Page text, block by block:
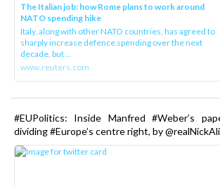
The Italian job: how Rome plans to work around
NATO spending hike
Italy, along with other NATO countries, has agreed to
sharply increase defence spending over the next
decade, but ...
www.reuters.com
#EUPolitics: Inside Manfred #Weber’s
dividing #Europe’s centre right, by